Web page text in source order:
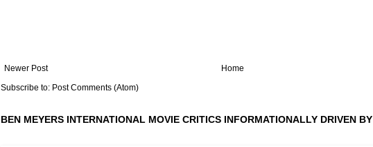
Newer Post
Home
Subscribe to: Post Comments (Atom)
BEN MEYERS INTERNATIONAL MOVIE CRITICS INFORMATIONALLY DRIVEN BY